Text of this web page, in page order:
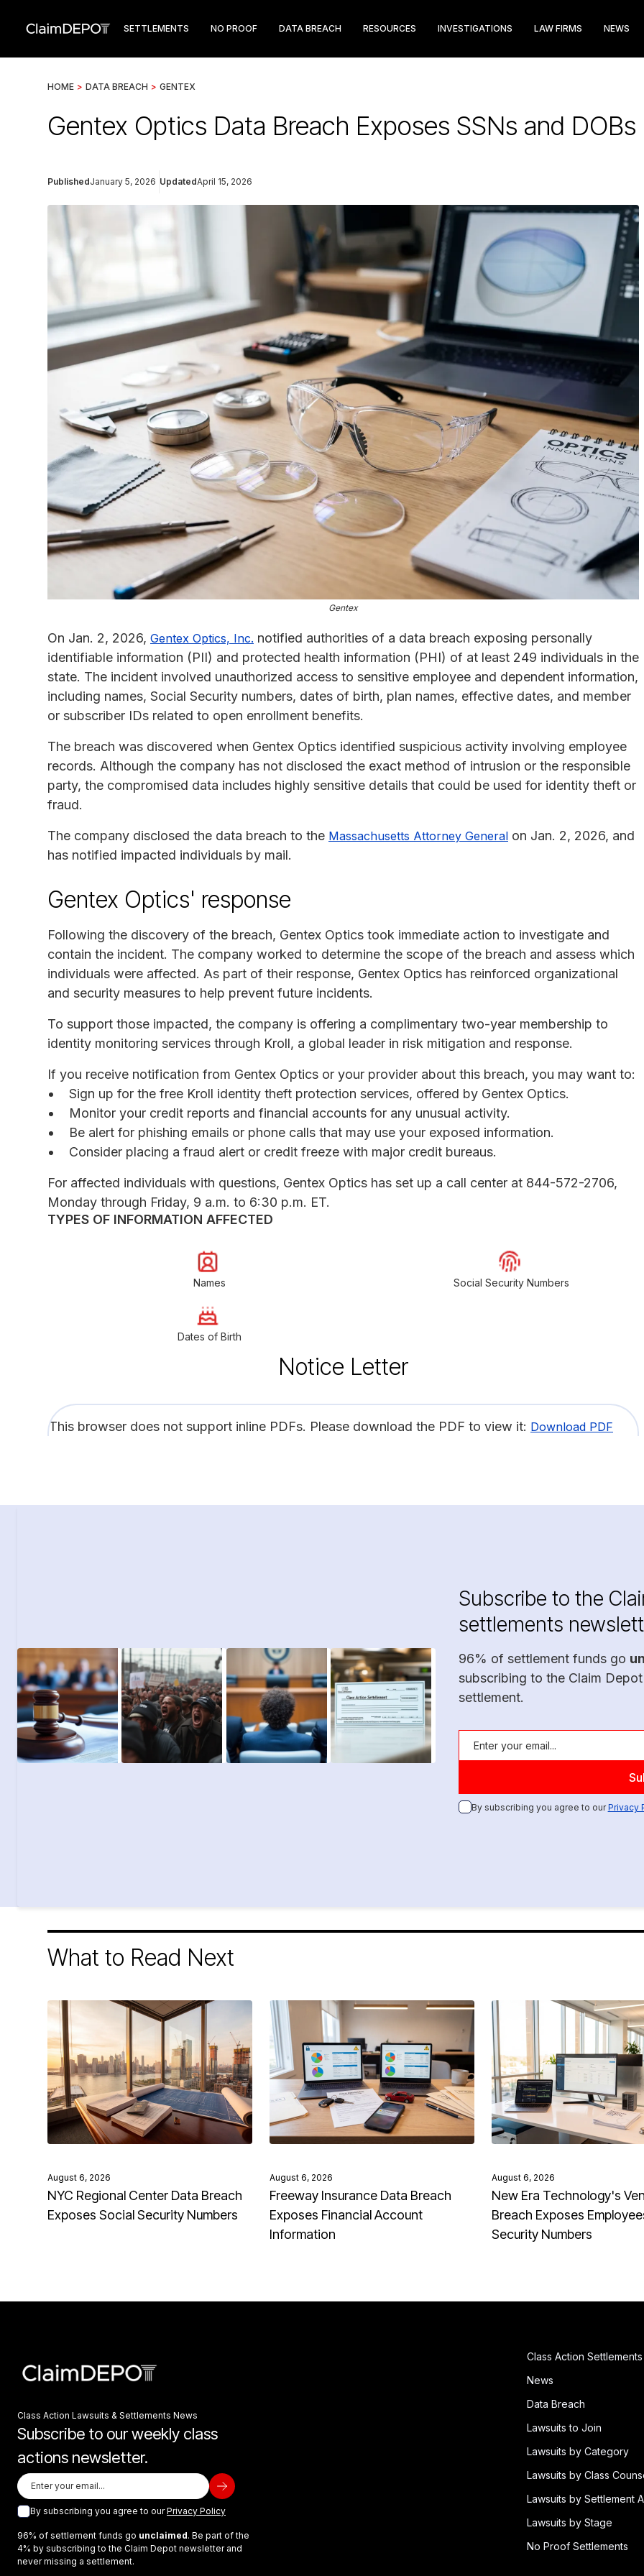
SETTLEMENTS NO PROOF DATA BREACH RESOURCES INVESTIGATIONS LAW FIRMS NEWS
HOME > DATA BREACH > GENTEX
Gentex Optics Data Breach Exposes SSNs and DOBs
PublishedJanuary 5, 2026 UpdatedApril 15, 2026
Gentex
On Jan. 2, 2026, Gentex Optics, Inc. notified authorities of a data breach exposing personally
identifiable information (PII) and protected health information (PHI) of at least 249 individuals in the
state. The incident involved unauthorized access to sensitive employee and dependent information,
including names, Social Security numbers, dates of birth, plan names, effective dates, and member
or subscriber IDs related to open enrollment benefits.
The breach was discovered when Gentex Optics identified suspicious activity involving employee
records. Although the company has not disclosed the exact method of intrusion or the responsible
party, the compromised data includes highly sensitive details that could be used for identity theft or
fraud.
The company disclosed the data breach to the Massachusetts Attorney General on Jan. 2, 2026, and
has notified impacted individuals by mail.
Gentex Optics' response
Following the discovery of the breach, Gentex Optics took immediate action to investigate and
contain the incident. The company worked to determine the scope of the breach and assess which
individuals were affected. As part of their response, Gentex Optics has reinforced organizational
and security measures to help prevent future incidents.
To support those impacted, the company is offering a complimentary two-year membership to
identity monitoring services through Kroll, a global leader in risk mitigation and response.
If you receive notification from Gentex Optics or your provider about this breach, you may want to:
Sign up for the free Kroll identity theft protection services, offered by Gentex Optics.
Monitor your credit reports and financial accounts for any unusual activity.
Be alert for phishing emails or phone calls that may use your exposed information.
Consider placing a fraud alert or credit freeze with major credit bureaus.
For affected individuals with questions, Gentex Optics has set up a call center at 844-572-2706,
Monday through Friday, 9 a.m. to 6:30 p.m. ET.
TYPES OF INFORMATION AFFECTED
Names Social Security Numbers
Dates of Birth
Notice Letter
This browser does not support inline PDFs. Please download the PDF to view it: Download PDF
Subscribe to the
settlements
96% of settlement funds go
subscribing to the Claim
settlement.
By subscribing you agree to ourPrivacy
What to Read Next
August 6, 2026
NYC Regional Center Data Breach
Exposes Social Security Numbers
August 6, 2026
Freeway Insurance Data Breach
Exposes Financial Account
Information
August 6, 2026
New Era Technology's
Breach Exposes
Security Numbers
Class Action Lawsuits & Settlements News
Subscribe to our weekly class
actions newsletter.
By subscribing you agree to ourPrivacy Policy
96% of settlement funds go unclaimed. Be part of the
4% by subscribing to the Claim Depot newsletter and
never missing a settlement.
Class Action Settlements
News
Data Breach
Lawsuits to Join
Lawsuits by Category
Lawsuits by Class
Lawsuits by Settlement
Lawsuits by Stage
No Proof Settlements